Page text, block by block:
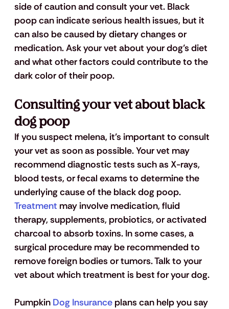
side of caution and consult your vet. Black
poop can indicate serious health issues, but it
can also be caused by dietary changes or
medication. Ask your vet about your dog’s diet
and what other factors could contribute to the
dark color of their poop.
Consulting your vet about black
dog poop
If you suspect melena, it's important to consult
your vet as soon as possible. Your vet may
recommend diagnostic tests such as X-rays,
blood tests, or fecal exams to determine the
underlying cause of the black dog poop.
Treatment may involve medication, fluid
therapy, supplements, probiotics, or activated
charcoal to absorb toxins. In some cases, a
surgical procedure may be recommended to
remove foreign bodies or tumors. Talk to your
vet about which treatment is best for your dog.
Pumpkin Dog Insurance plans can help you say